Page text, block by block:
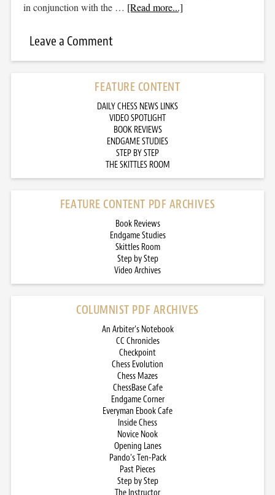
in conjunction with the … [Read more...]
Leave a Comment
FEATURE CONTENT
DAILY CHESS NEWS LINKS
VIDEO SPOTLIGHT
BOOK REVIEWS
ENDGAME STUDIES
STEP BY STEP
THE SKITTLES ROOM
FEATURE CONTENT PDF ARCHIVES
Book Reviews
Endgame Studies
Skittles Room
Step by Step
Video Archives
COLUMNIST PDF ARCHIVES
An Arbiter’s Notebook
CC Chronicles
Checkpoint
Chess Evolution
Chess Mazes
ChessBase Cafe
Endgame Corner
Everyman Ebook Cafe
Inside Chess
Novice Nook
Opening Lanes
Pando’s Ten-Pack
Past Pieces
Step by Step